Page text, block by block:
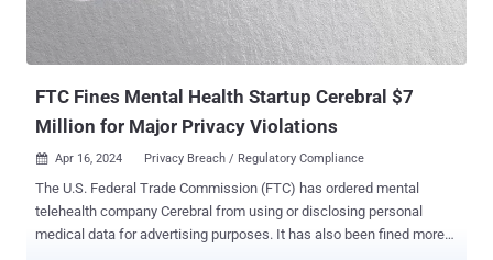
FTC Fines Mental Health Startup Cerebral $7
Million for Major Privacy Violations
 Apr 16, 2024 Privacy Breach / Regulatory Compliance
The U.S. Federal Trade Commission (FTC) has ordered mental
telehealth company Cerebral from using or disclosing personal
medical data for advertising purposes. It has also been fined more